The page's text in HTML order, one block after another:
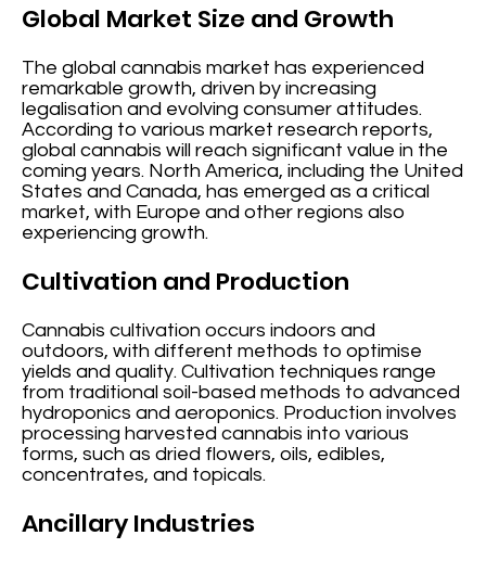
Global Market Size and Growth
The global cannabis market has experienced
remarkable growth, driven by increasing
legalisation and evolving consumer attitudes.
According to various market research reports,
global cannabis will reach significant value in the
coming years. North America, including the United
States and Canada, has emerged as a critical
market, with Europe and other regions also
experiencing growth.
Cultivation and Production
Cannabis cultivation occurs indoors and
outdoors, with different methods to optimise
yields and quality. Cultivation techniques range
from traditional soil-based methods to advanced
hydroponics and aeroponics. Production involves
processing harvested cannabis into various
forms, such as dried flowers, oils, edibles,
concentrates, and topicals.
Ancillary Industries